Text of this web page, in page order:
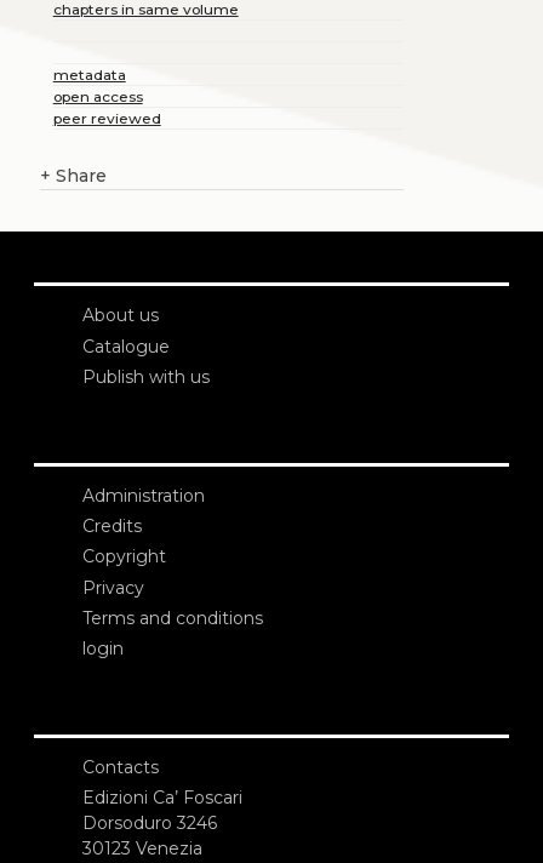
chapters in same volume
metadata
open access
peer reviewed
+ Share
About us
Catalogue
Publish with us
Administration
Credits
Copyright
Privacy
Terms and conditions
login
Contacts
Edizioni Ca’ Foscari
Dorsoduro 3246
30123 Venezia